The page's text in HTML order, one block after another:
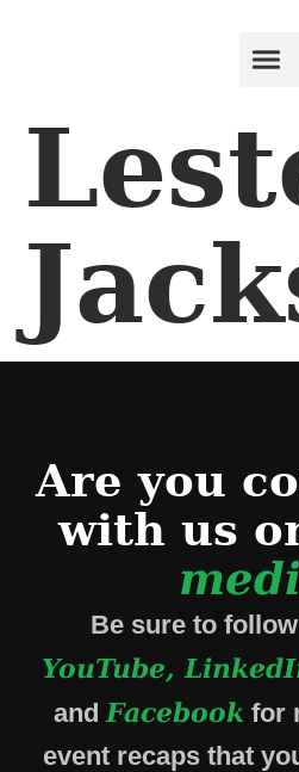
Are you
with us
Be sure to
YouTube,
andFacebook for
event recaps that